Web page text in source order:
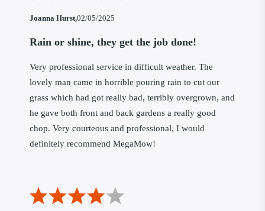
Joanna Hurst,02/05/2025
Rain or shine, they get the job done!
Very professional service in difficult weather. The
lovely man came in horrible pouring rain to cut our
grass which had got really bad, terribly overgrown, and
he gave both front and back gardens a really good
chop. Very courteous and professional, I would
definitely recommend MegaMow!